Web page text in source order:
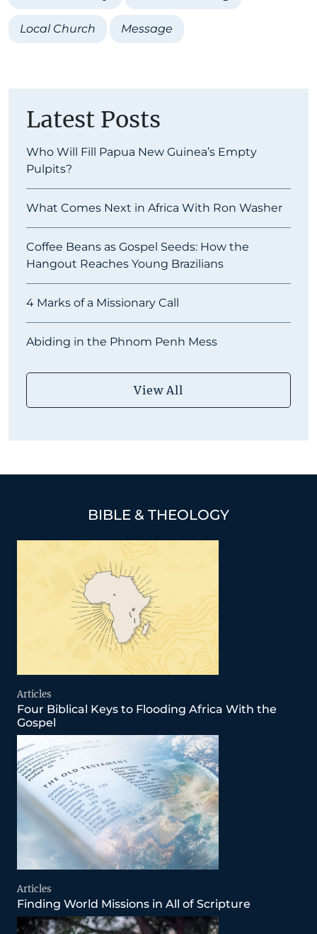
Local Church Message
Latest Posts
Who Will Fill Papua New Guinea’s Empty
Pulpits?
What Comes Next in Africa With Ron Washer
Coffee Beans as Gospel Seeds: How the
Hangout Reaches Young Brazilians
4 Marks of a Missionary Call
Abiding in the Phnom Penh Mess
View All
BIBLE & THEOLOGY
Articles
Four Biblical Keys to Flooding Africa With the
Gospel
Articles
Finding World Missions in All of Scripture